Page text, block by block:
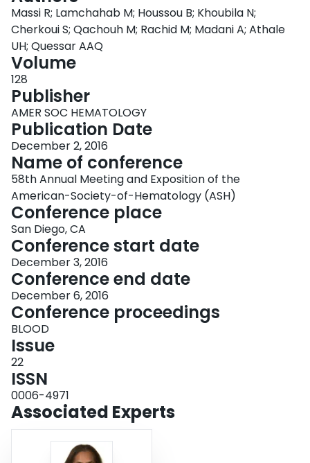
Massi R; Lamchahab M; Houssou B; Khoubila N;
Cherkoui S; Qachouh M; Rachid M; Madani A; Athale
UH; Quessar AAQ
Volume
128
Publisher
AMER SOC HEMATOLOGY
Publication Date
December 2, 2016
Name of conference
58th Annual Meeting and Exposition of the
American-Society-of-Hematology (ASH)
Conference place
San Diego, CA
Conference start date
December 3, 2016
Conference end date
December 6, 2016
Conference proceedings
BLOOD
Issue
22
ISSN
0006-4971
Associated Experts